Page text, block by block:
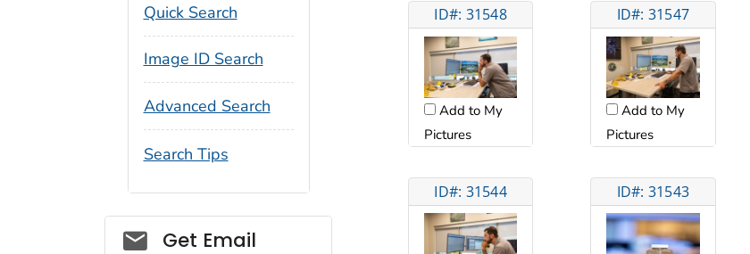
ID#: 31548
Add to My
Pictures
ID#: 31547
Add to My
Pictures
ID#: 31544 ID#: 31543
Quick Search
Image ID Search
Advanced Search
Search Tips
Social_govd
Get Email